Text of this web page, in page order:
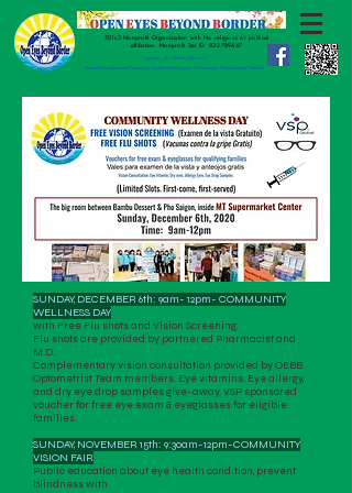
" Together, We Make a Difference!"
Support for Underserved Community. Positive Social Impact. Volunteerism. Transformative Gratitude.
501c3 Nonprofit Organization with No religious or political
affiliation.Nonprofit Tax ID: 83-2789447
SUNDAY, DECEMBER 6th: 9am- 12pm- COMMUNITY
WELLNESS DAY
with Free Flu shots and Vision Screening.
Flu shots are provided by partnered Pharmacist and
M.D.
Complementary vision consultation provided by OEBB
Optometrist Team members. Eye vitamins. Eye allergy,
and dry eye drop samples give-away. VSP sponsored
voucher for free eye exam & eyeglasses for eligible
families.
SUNDAY, NOVEMBER 15th: 9:30am-12pm-COMMUNITY
VISION FAIR
Public education about eye health condition, prevent
blindness with